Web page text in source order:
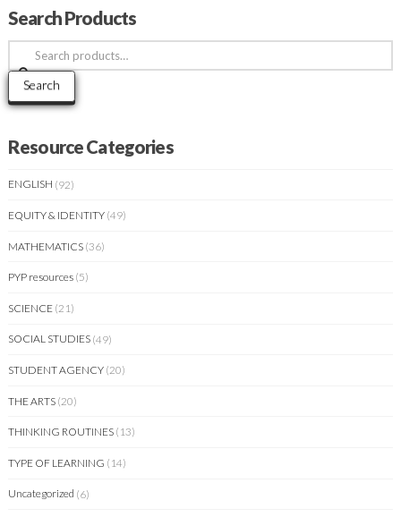
Search Products
Search
for:
Search
Resource Categories
ENGLISH (92)
EQUITY & IDENTITY (49)
MATHEMATICS (36)
PYP resources (5)
SCIENCE (21)
SOCIAL STUDIES (49)
STUDENT AGENCY (20)
THE ARTS (20)
THINKING ROUTINES (13)
TYPE OF LEARNING (14)
Uncategorized (6)